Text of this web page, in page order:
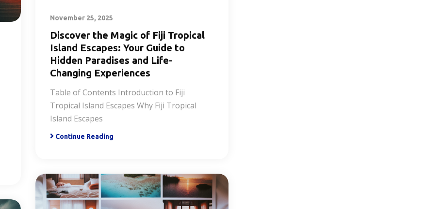
November 25, 2025
Discover the Magic of Fiji Tropical
Island Escapes: Your Guide to
Hidden Paradises and Life-
Changing Experiences
Table of Contents Introduction to Fiji
Tropical Island Escapes Why Fiji Tropical
Island Escapes
Continue Reading